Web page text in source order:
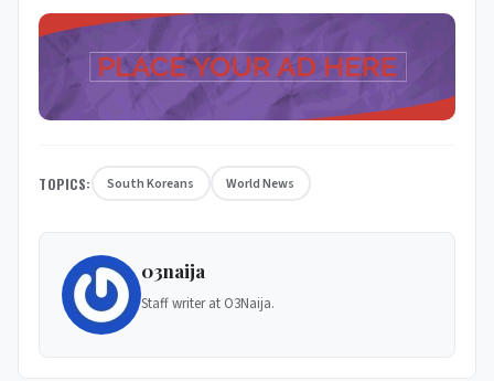
TOPICS: South Koreans World News
03naija
Staff writer at O3Naija.